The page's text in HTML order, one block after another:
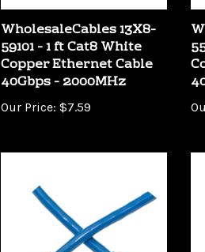
WholesaleCables 13X8-
59101 - 1 ft Cat8 White
Copper Ethernet Cable
40Gbps - 2000MHz
Our Price: $7.59